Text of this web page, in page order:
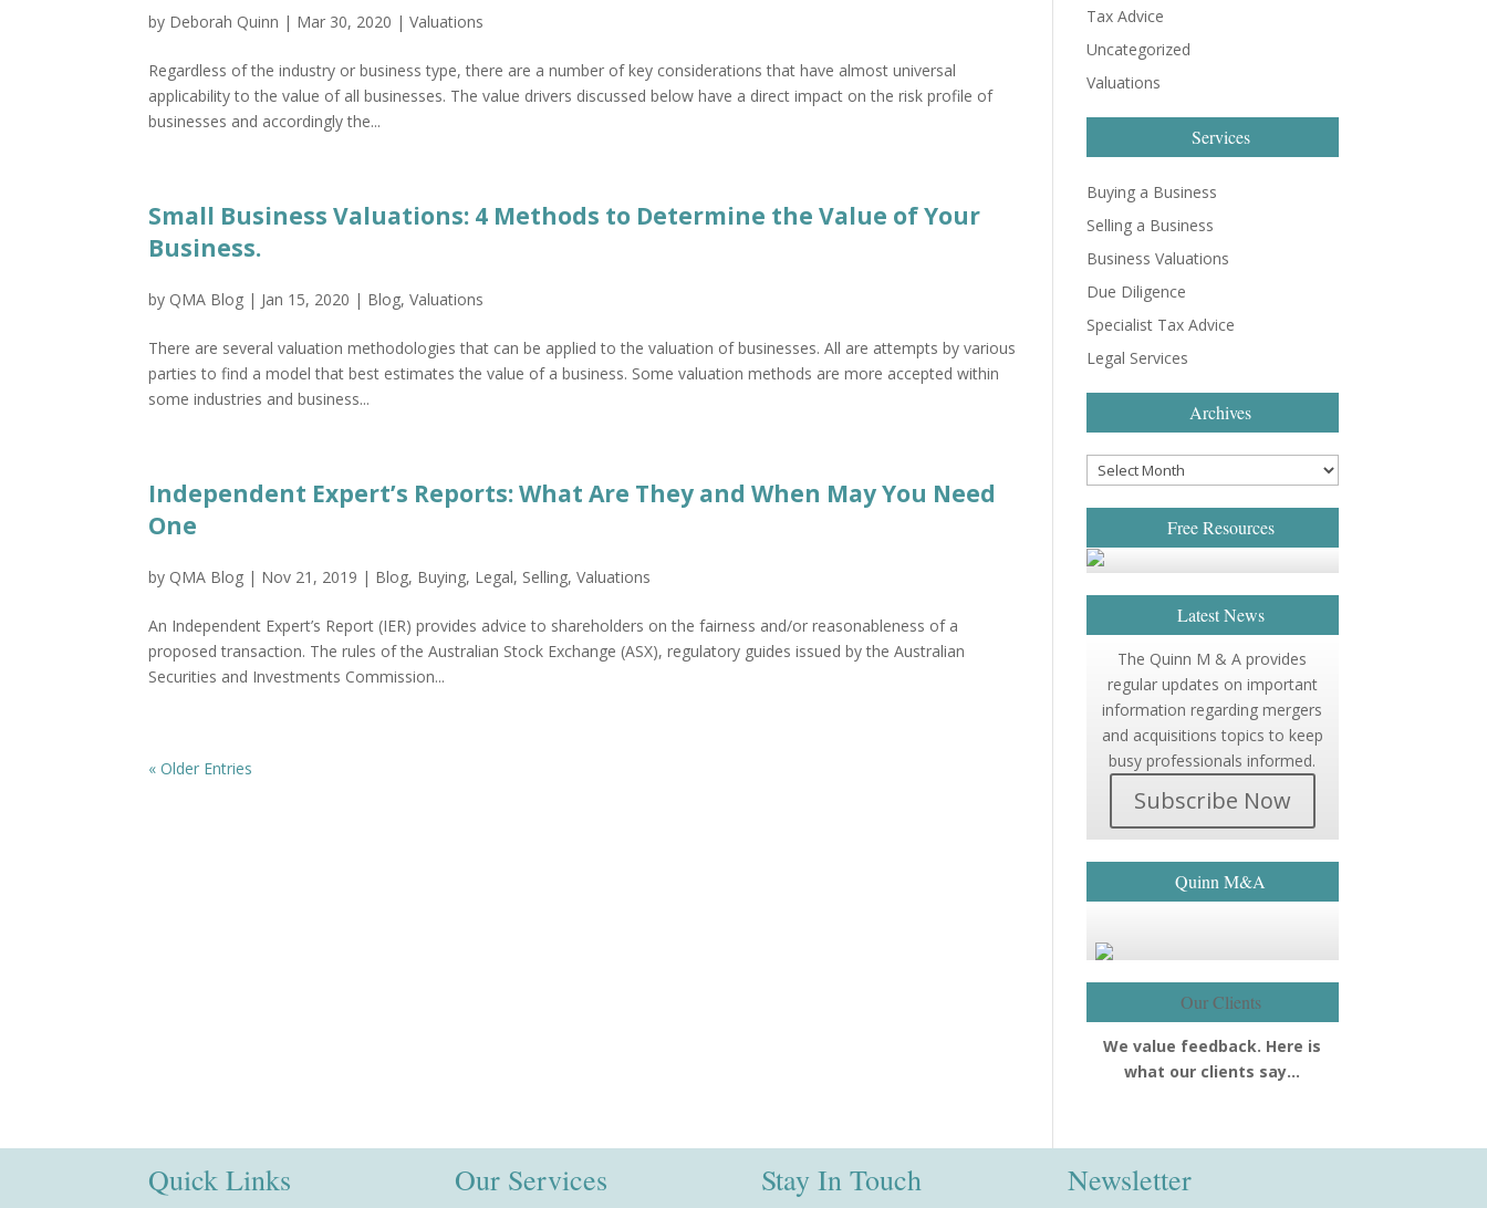
by Deborah Quinn | Mar 30, 2020 |Valuations
Regardless of the industry or business type, there are a number of key considerations that have almost universal
applicability to the value of all businesses. The value drivers discussed below have a direct impact on the risk profile of
businesses and accordingly the...
Small Business Valuations: 4 Methods to Determine the Value of Your
Business.
by QMA Blog | Jan 15, 2020 | Blog,Valuations
There are several valuation methodologies that can be applied to the valuation of businesses. All are attempts by various
parties to find a model that best estimates the value of a business. Some valuation methods are more accepted within
some industries and business...
Independent Expert’s Reports: What Are They and When May You Need
One
by QMA Blog | Nov 21, 2019 | Blog, Buying, Legal, Selling,Valuations
An Independent Expert’s Report (IER) provides advice to shareholders on the fairness and/or reasonableness of a
proposed transaction. The rules of the Australian Stock Exchange (ASX), regulatory guides issued by the Australian
Securities and Investments Commission...
« Older Entries
Tax Advice
Uncategorized
Valuations
Services
Buying a Business
Selling a Business
Business Valuations
Due Diligence
Specialist Tax Advice
Legal Services
Archives
Free Resources
Latest News
The Quinn M & A provides
regular updates on important
information regarding mergers
and acquisitions topics to keep
busy professionals informed.
Subscribe Now
Quinn M&A
Our Clients
We value feedback. Here is
what our clients say…
Quick Links Our Services Stay In Touch Newsletter